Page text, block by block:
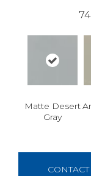
74
Matte Desert
Gray